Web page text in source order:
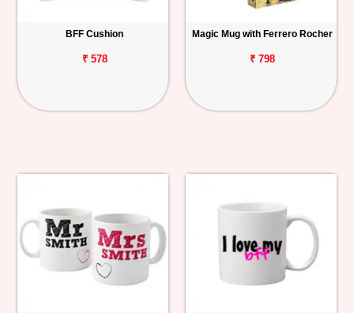
BFF Cushion
₹ 578
Magic Mug with Ferrero Rocher
₹ 798